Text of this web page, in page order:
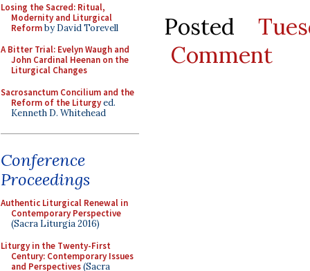
Losing the Sacred: Ritual,
Modernity and Liturgical
Reformby David Torevell
A Bitter Trial: Evelyn Waugh and
John Cardinal Heenan on the
Liturgical Changes
Sacrosanctum Concilium and the
Reform of the Liturgyed.
Kenneth D. Whitehead
Conference
Proceedings
Authentic Liturgical Renewal in
Contemporary Perspective
(Sacra Liturgia 2016)
Liturgy in the Twenty-First
Century: Contemporary Issues
and Perspectives(Sacra
Posted
Comment